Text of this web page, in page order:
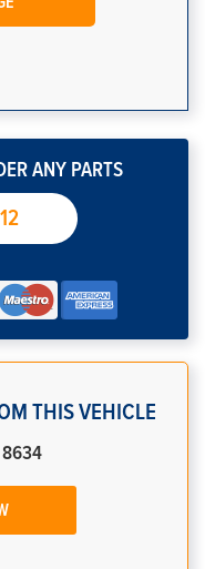
ANY PARTS
THIS VEHICLE
8634